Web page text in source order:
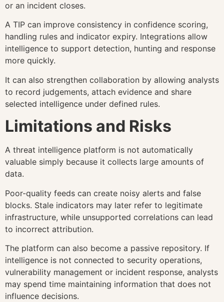
or an incident closes.
A TIP can improve consistency in confidence scoring,
handling rules and indicator expiry. Integrations allow
intelligence to support detection, hunting and response
more quickly.
It can also strengthen collaboration by allowing analysts
to record judgements, attach evidence and share
selected intelligence under defined rules.
Limitations and Risks
A threat intelligence platform is not automatically
valuable simply because it collects large amounts of
data.
Poor-quality feeds can create noisy alerts and false
blocks. Stale indicators may later refer to legitimate
infrastructure, while unsupported correlations can lead
to incorrect attribution.
The platform can also become a passive repository. If
intelligence is not connected to security operations,
vulnerability management or incident response, analysts
may spend time maintaining information that does not
influence decisions.